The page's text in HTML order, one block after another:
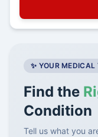
✨ YOUR MEDICAL
Find the
Condition
Tell us what you